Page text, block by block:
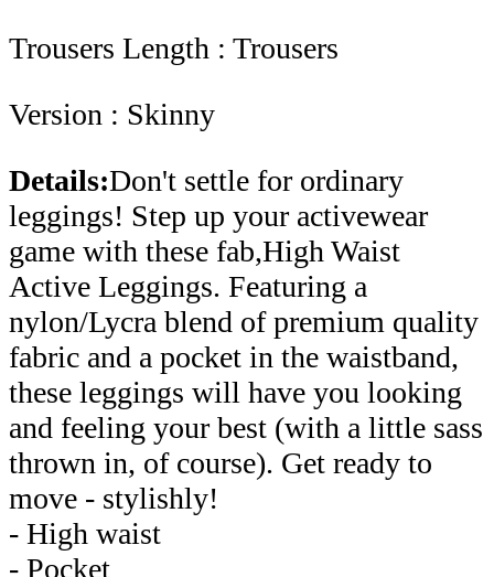
Trousers Length : Trousers
Version : Skinny
Details:Don't settle for ordinary
leggings! Step up your activewear
game with these fab,High Waist
Active Leggings. Featuring a
nylon/Lycra blend of premium quality
fabric and a pocket in the waistband,
these leggings will have you looking
and feeling your best (with a little sass
thrown in, of course). Get ready to
move - stylishly!
- High waist
- Pocket